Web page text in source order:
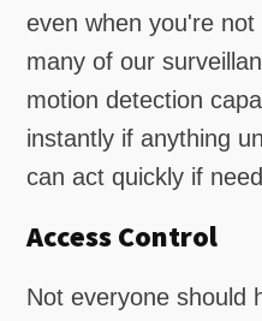
even when you're
many of our
motion detection
instantly if anything
can act quickly if
Access Control
Not everyone should